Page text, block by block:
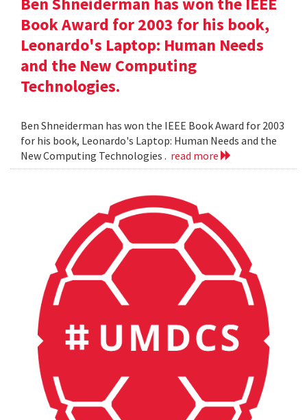
Book Award for 2003 for his book,
Leonardo's Laptop: Human Needs
and the New Computing
Technologies.
Ben Shneiderman has won the IEEE Book Award for 2003
for his book, Leonardo's Laptop: Human Needs and the
New Computing Technologies . read more